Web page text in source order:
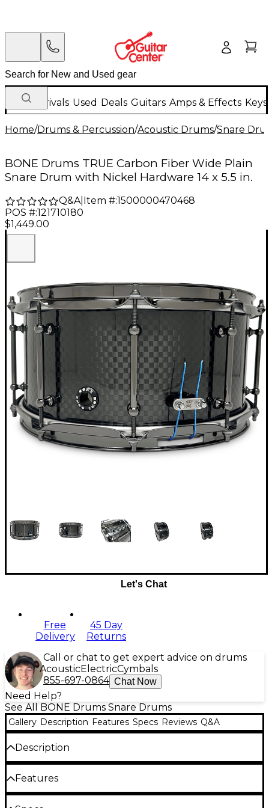
New Arrivals Used Deals Guitars Amps & Effects
Home/Drums & Percussion/Acoustic Drums/Snare
BONE Drums TRUE Carbon Fiber Wide Plain
Snare Drum with Nickel Hardware 14 x 5.5 in.
Q&A| Item #:1500000470468
POS #:121710180
$1,449.00
Let's Chat
Free
Delivery
45 Day
Returns
Call or chat to get expert advice on drums
AcousticElectricCymbals
855-697-0864 Chat Now
Need Help?
See All BONE Drums Snare Drums
Gallery Description Features Specs Reviews Q&A
Description
The BONE Drums TRUE Carbon Fiber Wide Plain
snare drum with black nickel hardware sets a new
Features